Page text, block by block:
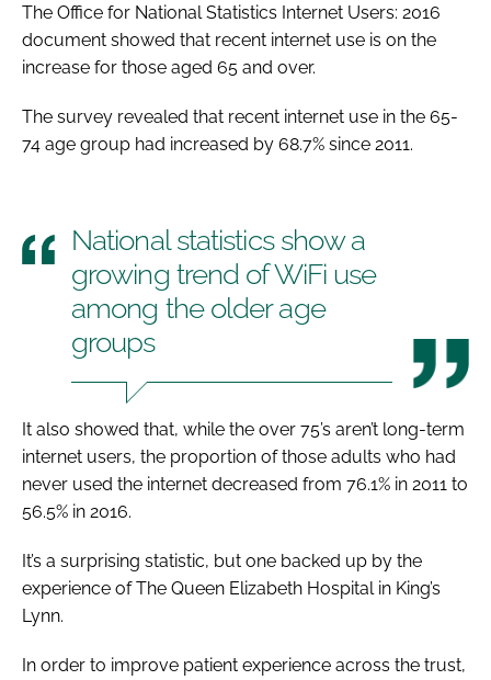
The Office for National Statistics Internet Users: 2016
document showed that recent internet use is on the
increase for those aged 65 and over.
The survey revealed that recent internet use in the 65-
74 age group had increased by 68.7% since 2011.
National statistics show a
growing trend of WiFi use
among the older age
groups
It also showed that, while the over 75’s aren’t long-term
internet users, the proportion of those adults who had
never used the internet decreased from 76.1% in 2011 to
56.5% in 2016.
It’s a surprising statistic, but one backed up by the
experience of The Queen Elizabeth Hospital in King’s
Lynn.
In order to improve patient experience across the trust,